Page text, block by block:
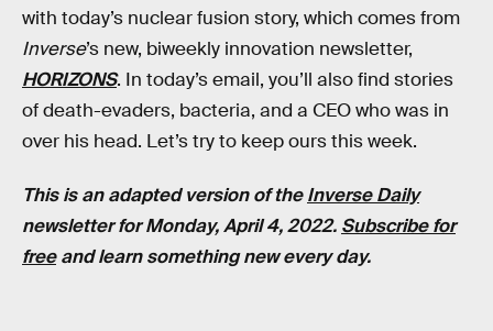
with today’s nuclear fusion story, which comes from
Inverse’s new, biweekly innovation newsletter,
HORIZONS. In today’s email, you’ll also find stories
of death-evaders, bacteria, and a CEO who was in
over his head. Let’s try to keep ours this week.
This is an adapted version of theInverse Daily
newsletter for Monday, April 4, 2022. Subscribe for
freeand learn something new every day.